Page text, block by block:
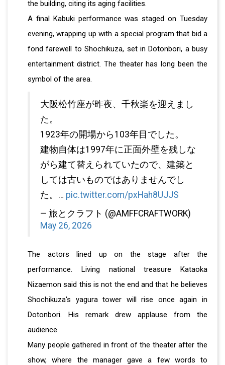
the building, citing its aging facilities.
A final Kabuki performance was staged on Tuesday
evening, wrapping up with a special program that bid a
fond farewell to Shochikuza, set in Dotonbori, a busy
entertainment district. The theater has long been the
symbol of the area.
大阪松竹座が昨夜、千秋楽を迎えまし
た。
1923年の開場から103年目でした。
建物自体は1997年に正面外壁を残しな
がら建て替えられていたので、建築と
しては古いものではありませんでし
た。… pic.twitter.com/pxHah8UJJS
— 旅とクラフト (@AMFFCRAFTWORK)
May 26, 2026
The actors lined up on the stage after the
performance. Living national treasure Kataoka
Nizaemon said this is not the end and that he believes
Shochikuza's yagura tower will rise once again in
Dotonbori. His remark drew applause from the
audience.
Many people gathered in front of the theater after the
show, where the manager gave a few words to